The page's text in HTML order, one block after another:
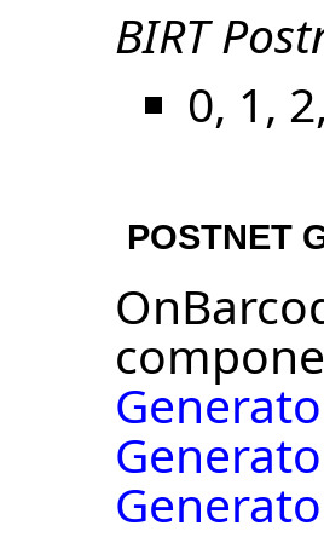
BIRT
0, 1,
POSTNET